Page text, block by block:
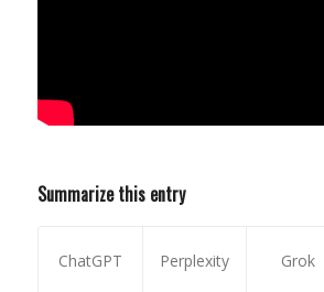
Summarize this entry
ChatGPT Perplexity Grok